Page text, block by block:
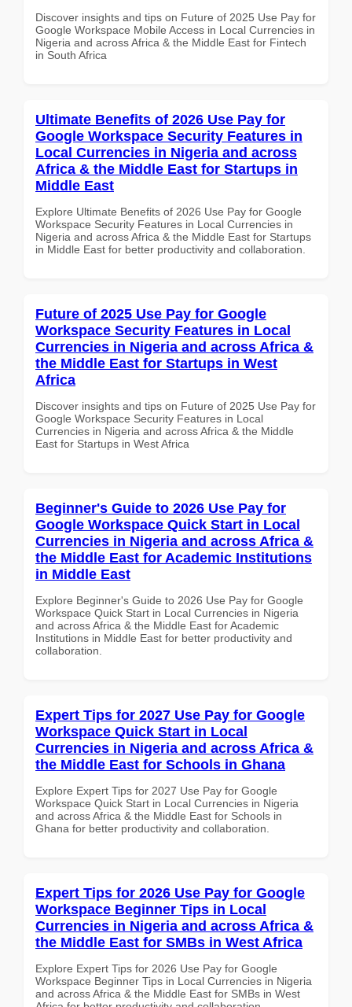
Discover insights and tips on Future of 2025 Use Pay for
Google Workspace Mobile Access in Local Currencies in
Nigeria and across Africa & the Middle East for Fintech
in South Africa
Ultimate Benefits of 2026 Use Pay for
Google Workspace Security Features in
Local Currencies in Nigeria and across
Africa & the Middle East for Startups in
Middle East
Explore Ultimate Benefits of 2026 Use Pay for Google
Workspace Security Features in Local Currencies in
Nigeria and across Africa & the Middle East for Startups
in Middle East for better productivity and collaboration.
Future of 2025 Use Pay for Google
Workspace Security Features in Local
Currencies in Nigeria and across Africa &
the Middle East for Startups in West
Africa
Discover insights and tips on Future of 2025 Use Pay for
Google Workspace Security Features in Local
Currencies in Nigeria and across Africa & the Middle
East for Startups in West Africa
Beginner's Guide to 2026 Use Pay for
Google Workspace Quick Start in Local
Currencies in Nigeria and across Africa &
the Middle East for Academic Institutions
in Middle East
Explore Beginner's Guide to 2026 Use Pay for Google
Workspace Quick Start in Local Currencies in Nigeria
and across Africa & the Middle East for Academic
Institutions in Middle East for better productivity and
collaboration.
Expert Tips for 2027 Use Pay for Google
Workspace Quick Start in Local
Currencies in Nigeria and across Africa &
the Middle East for Schools in Ghana
Explore Expert Tips for 2027 Use Pay for Google
Workspace Quick Start in Local Currencies in Nigeria
and across Africa & the Middle East for Schools in
Ghana for better productivity and collaboration.
Expert Tips for 2026 Use Pay for Google
Workspace Beginner Tips in Local
Currencies in Nigeria and across Africa &
the Middle East for SMBs in West Africa
Explore Expert Tips for 2026 Use Pay for Google
Workspace Beginner Tips in Local Currencies in Nigeria
and across Africa & the Middle East for SMBs in West